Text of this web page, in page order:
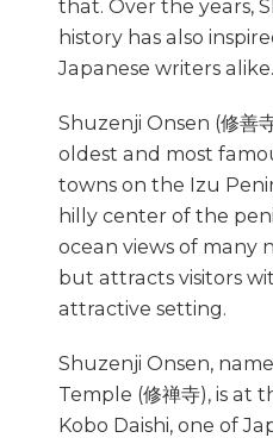
that. Over the years,
history has also
Japanese writers alike.
Shuzenji Onsen (修善
oldest and most
towns on the Izu
hilly center of the
ocean views of many
but attracts visitors
attractive setting.
Shuzenji Onsen,
Temple (修禅寺), is at
Kobo Daishi, one of